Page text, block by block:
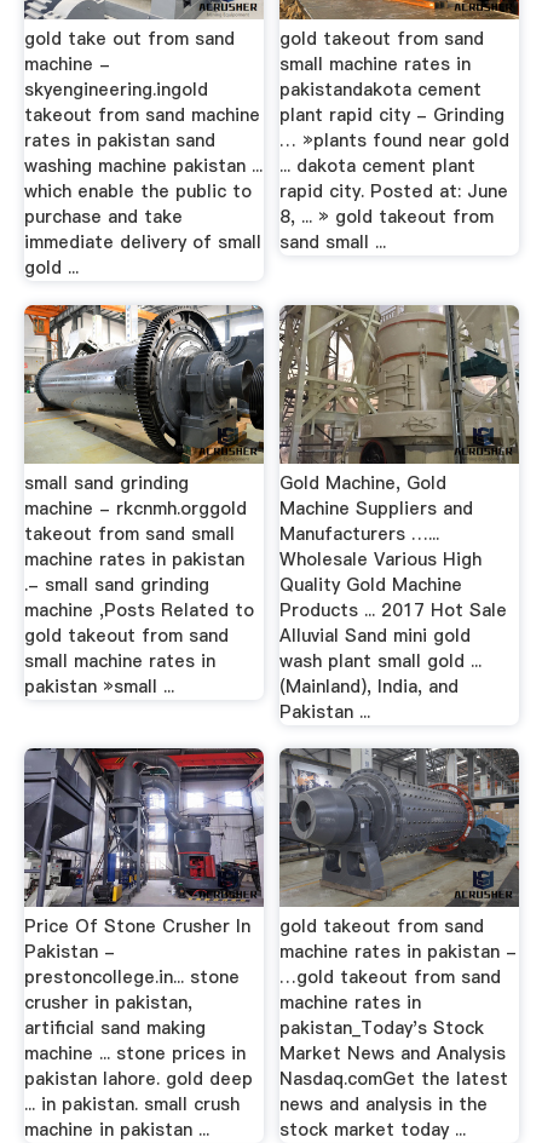
gold take out from sand
machine -
skyengineering.ingold
takeout from sand machine
rates in pakistan sand
washing machine pakistan ...
which enable the public to
purchase and take
immediate delivery of small
gold ...
gold takeout from sand
small machine rates in
pakistandakota cement
plant rapid city - Grinding
… »plants found near gold
... dakota cement plant
rapid city. Posted at: June
8, ... » gold takeout from
sand small ...
small sand grinding
machine - rkcnmh.orggold
takeout from sand small
machine rates in pakistan
.- small sand grinding
machine ,Posts Related to
gold takeout from sand
small machine rates in
pakistan »small ...
Gold Machine, Gold
Machine Suppliers and
Manufacturers …...
Wholesale Various High
Quality Gold Machine
Products ... 2017 Hot Sale
Alluvial Sand mini gold
wash plant small gold ...
(Mainland), India, and
Pakistan ...
Price Of Stone Crusher In
Pakistan -
prestoncollege.in... stone
crusher in pakistan,
artificial sand making
machine ... stone prices in
pakistan lahore. gold deep
... in pakistan. small crush
machine in pakistan ...
gold takeout from sand
machine rates in pakistan -
…gold takeout from sand
machine rates in
pakistan_Today's Stock
Market News and Analysis
Nasdaq.comGet the latest
news and analysis in the
stock market today ...